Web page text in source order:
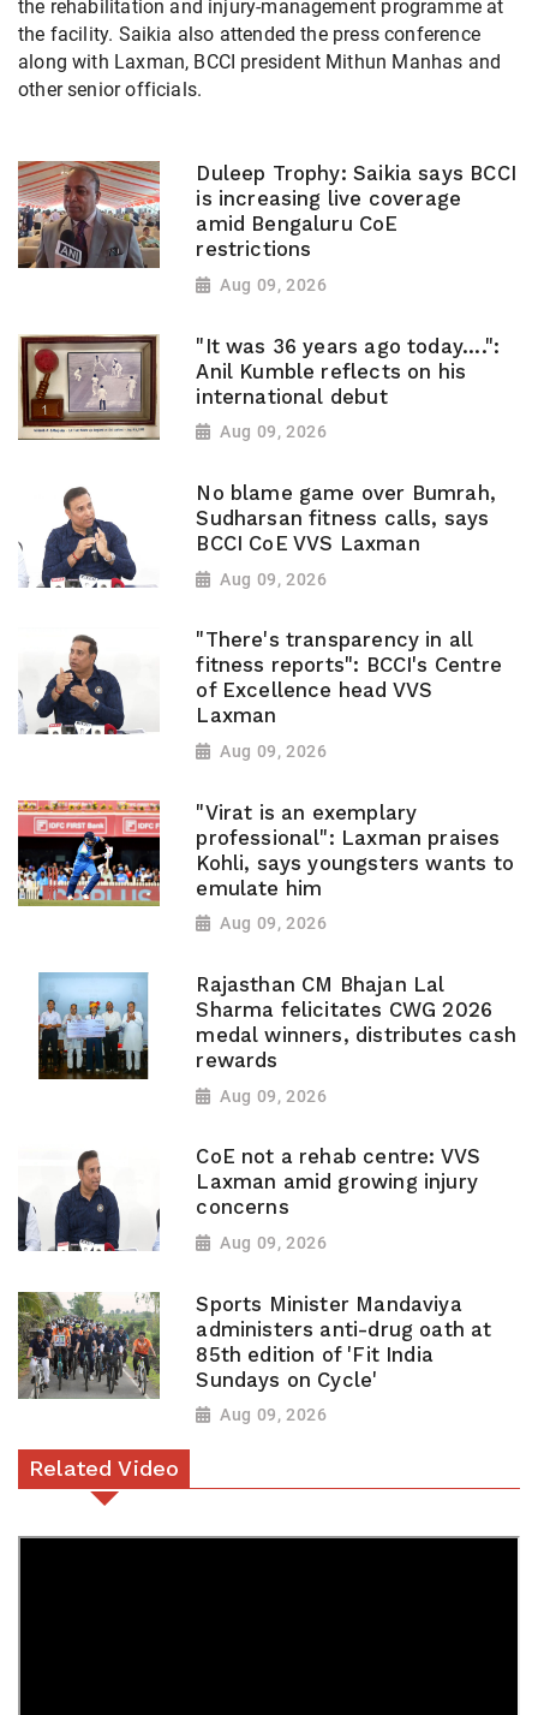
the rehabilitation and injury-management programme at
the facility. Saikia also attended the press conference
along with Laxman, BCCI president Mithun Manhas and
other senior officials.
Duleep Trophy: Saikia says BCCI
is increasing live coverage
amid Bengaluru CoE
restrictions
Aug 09, 2026
"It was 36 years ago today....":
Anil Kumble reflects on his
international debut
Aug 09, 2026
No blame game over Bumrah,
Sudharsan fitness calls, says
BCCI CoE VVS Laxman
Aug 09, 2026
"There's transparency in all
fitness reports": BCCI's Centre
of Excellence head VVS
Laxman
Aug 09, 2026
"Virat is an exemplary
professional": Laxman praises
Kohli, says youngsters wants to
emulate him
Aug 09, 2026
Rajasthan CM Bhajan Lal
Sharma felicitates CWG 2026
medal winners, distributes cash
rewards
Aug 09, 2026
CoE not a rehab centre: VVS
Laxman amid growing injury
concerns
Aug 09, 2026
Sports Minister Mandaviya
administers anti-drug oath at
85th edition of 'Fit India
Sundays on Cycle'
Aug 09, 2026
Related Video